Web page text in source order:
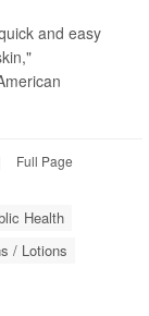
and easy
Full Page
Health
/ Lotions